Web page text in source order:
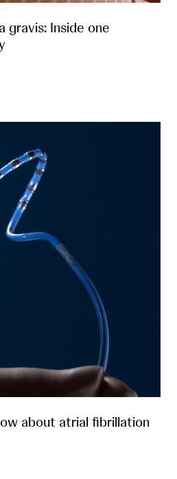
gravis: Inside one
about atrial fibrillation